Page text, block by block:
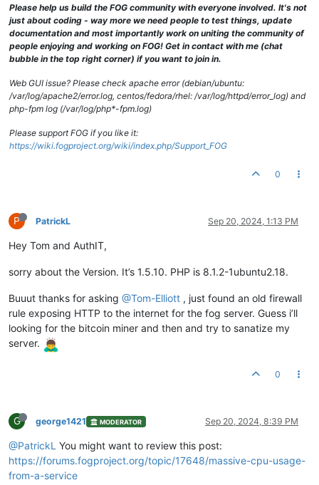
Please help us build the FOG community with everyone involved. It's not
just about coding - way more we need people to test things, update
documentation and most importantly work on uniting the community of
people enjoying and working on FOG! Get in contact with me (chat
bubble in the top right corner) if you want to join in.
Web GUI issue? Please check apache error (debian/ubuntu:
/var/log/apache2/error.log, centos/fedora/rhel: /var/log/httpd/error_log) and
php-fpm log (/var/log/php*-fpm.log)
Please support FOG if you like it:
https://wiki.fogproject.org/wiki/index.php/Support_FOG
0
P PatrickL Sep 20, 2024, 1:13 PM
Hey Tom and AuthIT,
sorry about the Version. It’s 1.5.10. PHP is 8.1.2-1ubuntu2.18.
Buuut thanks for asking @Tom-Elliott , just found an old firewall
rule exposing HTTP to the internet for the fog server. Guess i’ll
looking for the bitcoin miner and then and try to sanatize my
server.
0
G george1421 MODERATOR Sep 20, 2024, 8:39 PM
@PatrickL You might want to review this post:
https://forums.fogproject.org/topic/17648/massive-cpu-usage-
from-a-service